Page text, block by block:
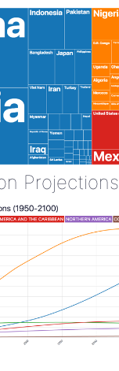
Projections